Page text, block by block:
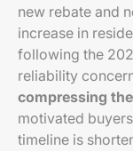
new rebate and
increase in
following the
reliability
compressing
motivated
timeline is